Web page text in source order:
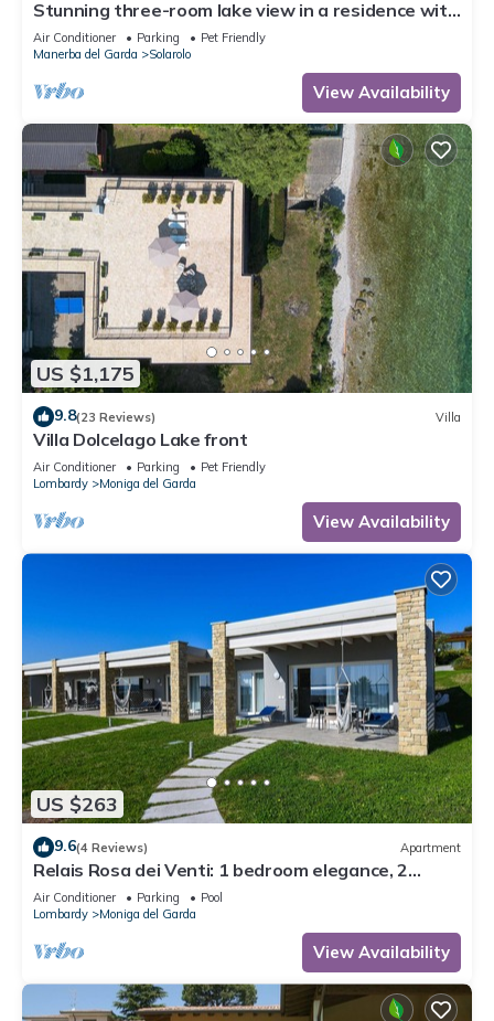
Stunning three-room lake view in a residence with
three swimming pools and 36,000 m2 of greenery
Air Conditioner Parking
Pet Friendly
Manerba del Garda
Solarolo
View Availability
US $1,175
9.8(23 Reviews) Villa
Villa Dolcelago Lake front
Air Conditioner Parking
Pet Friendly
Lombardy
Moniga del Garda
View Availability
US $263
9.6(4 Reviews) Apartment
Relais Rosa dei Venti: 1 bedroom elegance, 2
pools, lake view!
Air Conditioner Parking
Pool
Lombardy
Moniga del Garda
View Availability